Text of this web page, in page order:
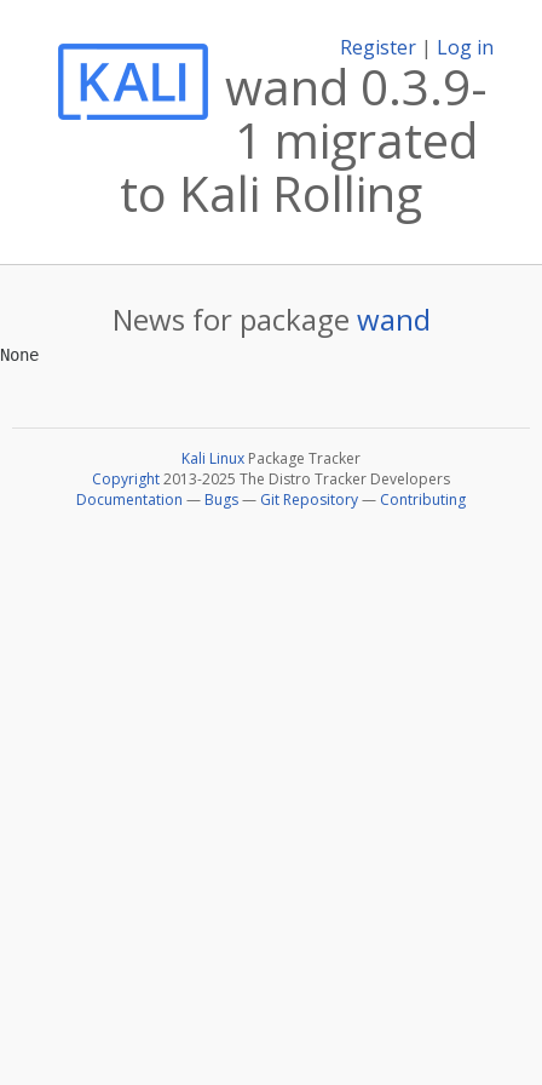
Register | Log in
wand 0.3.9-
1 migrated
to Kali Rolling
News for package wand
Kali Linux Package Tracker
Copyright2013-2025 The Distro Tracker Developers
Documentation — Bugs— Git Repository— Contributing